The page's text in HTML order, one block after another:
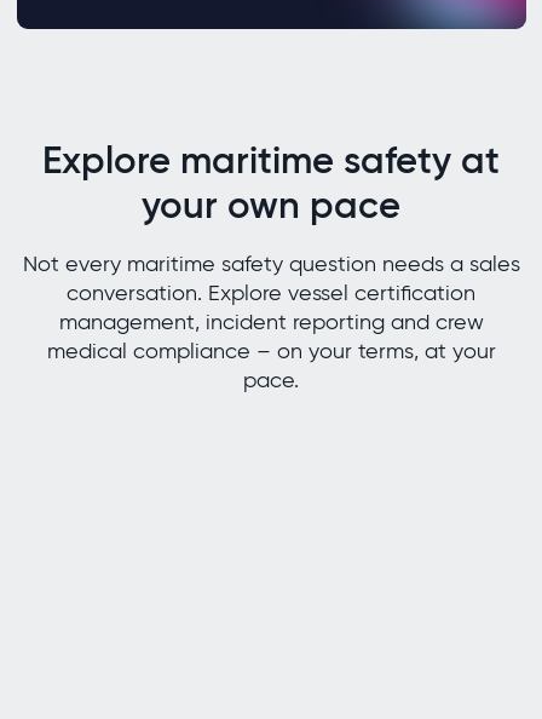
Explore maritime safety at
your own pace
Not every maritime safety question needs a sales
conversation. Explore vessel certification
management, incident reporting and crew
medical compliance – on your terms, at your
pace.